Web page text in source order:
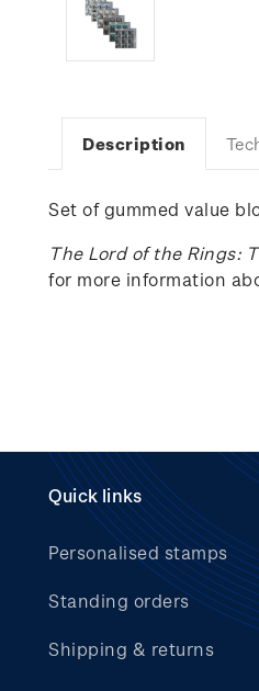
Description
Set of gummed value
The Lord of the Rings:
for more information
Quick links
Personalised stamps
Standing orders
Shipping & returns